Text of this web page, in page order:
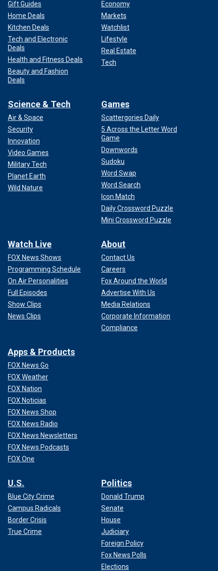
Gift Guides
Home Deals
Kitchen Deals
Tech and Electronic
Deals
Health and Fitness Deals
Beauty and Fashion
Deals
Economy
Markets
Watchlist
Lifestyle
Real Estate
Tech
Science & Tech
Air & Space
Security
Innovation
Video Games
Military Tech
Planet Earth
Wild Nature
Games
Scattergories Daily
5 Across the Letter Word
Game
Downwords
Sudoku
Word Swap
Word Search
Icon Match
Daily Crossword Puzzle
Mini Crossword Puzzle
Watch Live
FOX News Shows
Programming Schedule
On Air Personalities
Full Episodes
Show Clips
News Clips
About
Contact Us
Careers
Fox Around the World
Advertise With Us
Media Relations
Corporate Information
Compliance
Apps & Products
FOX News Go
FOX Weather
FOX Nation
FOX Noticias
FOX News Shop
FOX News Radio
FOX News Newsletters
FOX News Podcasts
FOX One
U.S.
Blue City Crime
Campus Radicals
Border Crisis
True Crime
Politics
Donald Trump
Senate
House
Judiciary
Foreign Policy
Fox News Polls
Elections